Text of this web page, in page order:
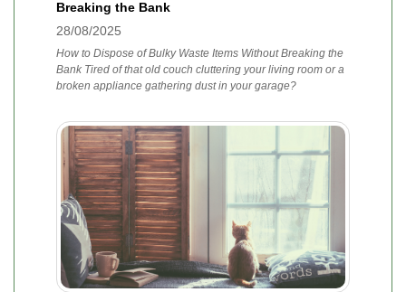
Breaking the Bank
28/08/2025
How to Dispose of Bulky Waste Items Without Breaking the
Bank Tired of that old couch cluttering your living room or a
broken appliance gathering dust in your garage?